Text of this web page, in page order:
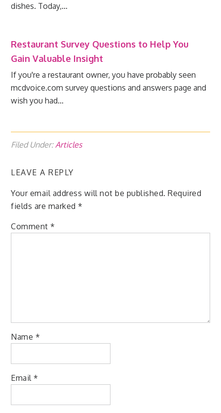
dishes. Today,…
Restaurant Survey Questions to Help You
Gain Valuable Insight
If you're a restaurant owner, you have probably seen
mcdvoice.com survey questions and answers page and
wish you had…
Filed Under: Articles
LEAVE A REPLY
Your email address will not be published. Required
fields are marked*
Comment*
Name *
Email*